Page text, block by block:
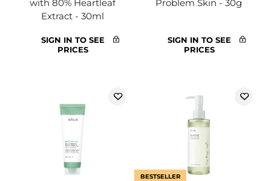
with 80% Heartleaf
Extract - 30ml
SIGN IN TO SEE
PRICES
Problem Skin - 30g
SIGN IN TO SEE
PRICES
BESTSELLER